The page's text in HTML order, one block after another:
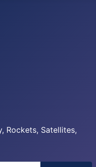
Rockets, Satellites,